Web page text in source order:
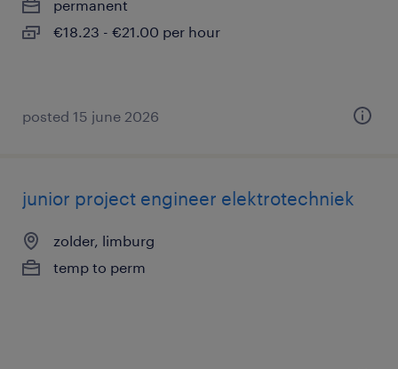
permanent
€18.23 - €21.00 per hour
posted 15 june 2026
junior project engineer elektrotechniek
zolder, limburg
temp to perm